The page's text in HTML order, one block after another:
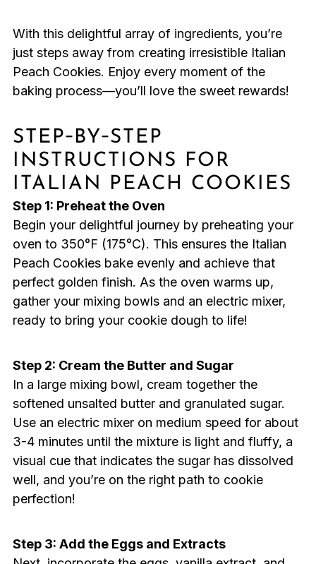
With this delightful array of ingredients, you’re
just steps away from creating irresistible Italian
Peach Cookies. Enjoy every moment of the
baking process—you’ll love the sweet rewards!
STEP‑BY‑STEP
INSTRUCTIONS FOR
ITALIAN PEACH COOKIES
Step 1: Preheat the Oven
Begin your delightful journey by preheating your
oven to 350°F (175°C). This ensures the Italian
Peach Cookies bake evenly and achieve that
perfect golden finish. As the oven warms up,
gather your mixing bowls and an electric mixer,
ready to bring your cookie dough to life!
Step 2: Cream the Butter and Sugar
In a large mixing bowl, cream together the
softened unsalted butter and granulated sugar.
Use an electric mixer on medium speed for about
3-4 minutes until the mixture is light and fluffy, a
visual cue that indicates the sugar has dissolved
well, and you’re on the right path to cookie
perfection!
Step 3: Add the Eggs and Extracts